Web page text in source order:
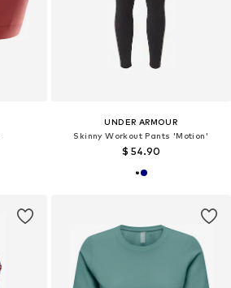
UNDER ARMOUR
Skinny Workout Pants 'Motion'
$ 54.90